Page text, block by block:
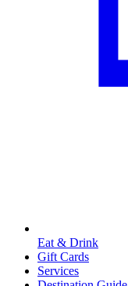
Eat & Drink
Gift Cards
Services